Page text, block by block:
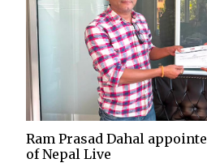
Ram Prasad Dahal
of Nepal Live